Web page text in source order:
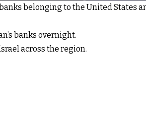
belonging to the United States
banks overnight.
across the region.